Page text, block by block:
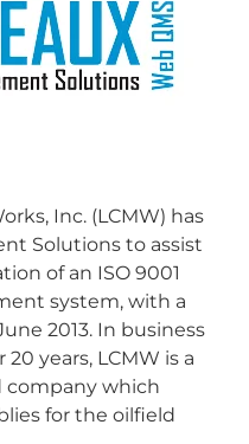
Inc. (LCMW) has
Solutions to assist
of an ISO 9001
system, with a
2013. In business
years, LCMW is a
company which
for the oilfield